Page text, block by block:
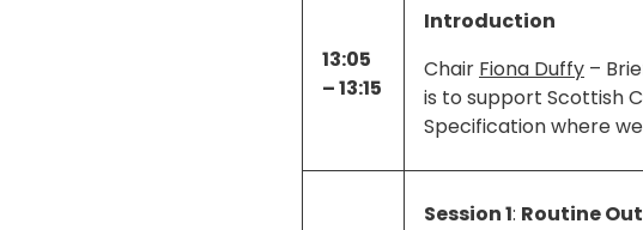
13:05
– 13:15
Introduction
Chair Fiona Duffy –
is to support Scottish
Specification where
Session 1: Routine